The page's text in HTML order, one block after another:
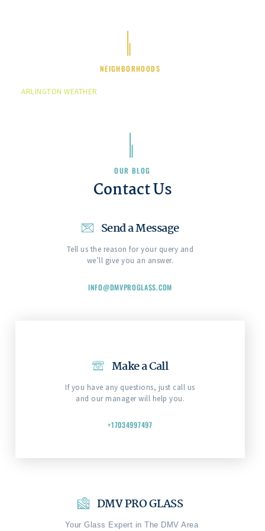
NEIGHBORHOODS
ARLINGTON WEATHER
OUR BLOG
Contact Us
Send a Message
Tell us the reason for your query and
we’ll give you an answer.
INFO@DMVPROGLASS.COM
Make a Call
If you have any questions, just call us
and our manager will help you.
+17034997497
DMV PRO GLASS
Your Glass Expert in The DMV Area